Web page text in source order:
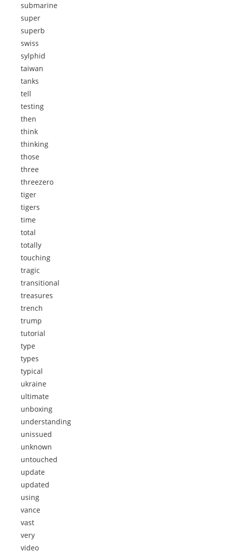
submarine
super
superb
swiss
sylphid
taiwan
tanks
tell
testing
then
think
thinking
those
three
threezero
tiger
tigers
time
total
totally
touching
tragic
transitional
treasures
trench
trump
tutorial
type
types
typical
ukraine
ultimate
unboxing
understanding
unissued
unknown
untouched
update
updated
using
vance
vast
very
video